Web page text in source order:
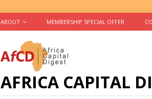
ABOUT MEMBERSHIP SPECIAL OFFER
AFRICA CAPITAL